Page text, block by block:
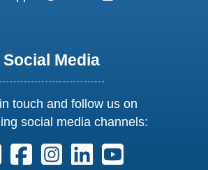
Social Media
touch and follow us on
social media channels:
Follow us on X. External Link opens
Follow us on Facebook.
Follow us on Instagram.
Follow us on
Follow us on